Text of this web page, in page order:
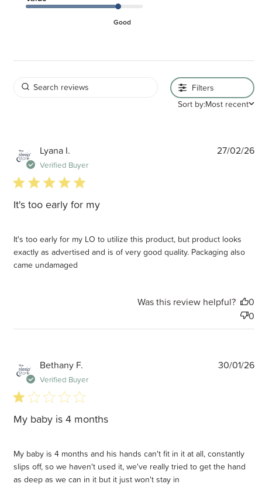
Good
Filters
Sort by:Most recent
Lyana I.
Verified Buyer
5 star rating
It's too early for my
It's too early for my LO to utilize this product, but product looks
exactly as advertised and is of very good quality. Packaging also
came undamaged
27/02/26
Was this review helpful?
0
0
Bethany F.
Verified Buyer
1 star rating
My baby is 4 months
My baby is 4 months and his hands can't fit in it at all, constantly
slips off, so we haven't used it, we've really tried to get the hand
as deep as we can in it but it just won't stay in
30/01/26